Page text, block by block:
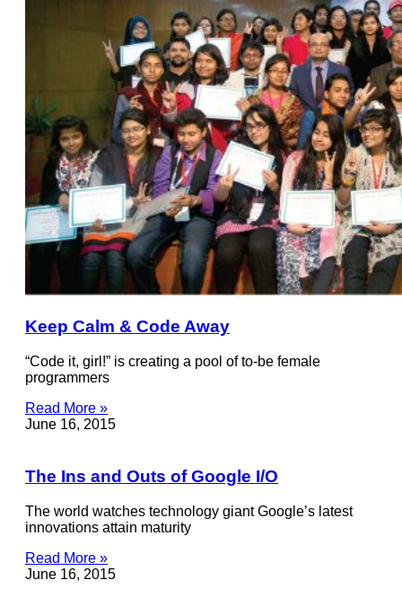
Keep Calm & Code Away
“Code it, girl!” is creating a pool of to-be female
programmers
Read More »
June 16, 2015
The Ins and Outs of Google I/O
The world watches technology giant Google’s latest
innovations attain maturity
Read More »
June 16, 2015